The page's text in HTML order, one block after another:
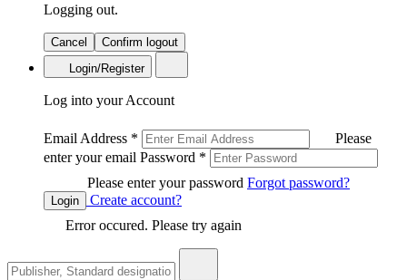
Logging out.
Cancel
Confirm logout
Login/Register
Log into your Account
Email Address *
Please
enter your email Password *
Please enter your password Forgot password?
Login
Create account?
Error occured. Please try again